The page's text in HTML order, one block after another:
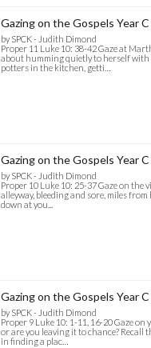
Gazing on the Gospels Year
by SPCK - Judith Dimond
Proper 11 Luke 10: 38-42 Gaze at
about humming quietly to herself with
potters in the kitchen, getti…
Gazing on the Gospels Year
by SPCK - Judith Dimond
Proper 10 Luke 10: 25-37 Gaze on
alleyway, bleeding and sore, miles
down at you...
Gazing on the Gospels Year
by SPCK - Judith Dimond
Proper 9 Luke 10: 1-11, 16-20 Gaze
or are you leaving it to chance?
in finding a plac…